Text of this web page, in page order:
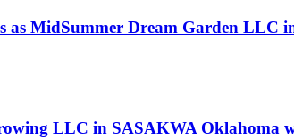
as MidSummer Dream Garden LLC
LLC in SASAKWA Oklahoma